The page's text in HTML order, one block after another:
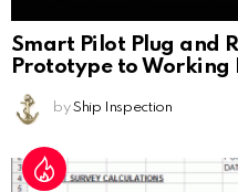
Smart Pilot Plug and
Prototype to Working
by Ship Inspection